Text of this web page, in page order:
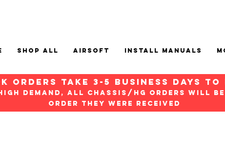
Shop All Airsoft Install Manuals
orders take 3-5 Business days to
demand, all chassis/hg orders will be
order they were received